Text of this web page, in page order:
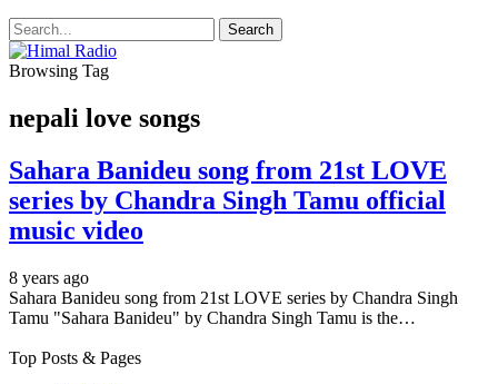
Browsing Tag
nepali love songs
Sahara Banideu song from 21st LOVE
series by Chandra Singh Tamu official
music video
8 years ago
Sahara Banideu song from 21st LOVE series by Chandra Singh
Tamu "Sahara Banideu" by Chandra Singh Tamu is the…
Top Posts & Pages